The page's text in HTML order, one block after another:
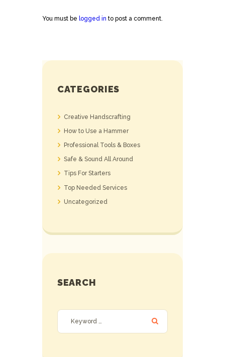
You must be logged in to post a comment.
CATEGORIES
Creative Handscrafting
How to Use a Hammer
Professional Tools & Boxes
Safe & Sound All Around
Tips For Starters
Top Needed Services
Uncategorized
SEARCH